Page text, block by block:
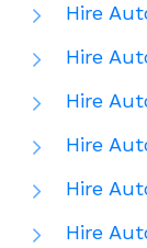
Hire
Hire
Hire
Hire
Hire
Hire